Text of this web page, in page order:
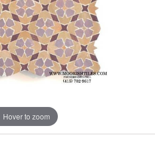
Hover to zoom